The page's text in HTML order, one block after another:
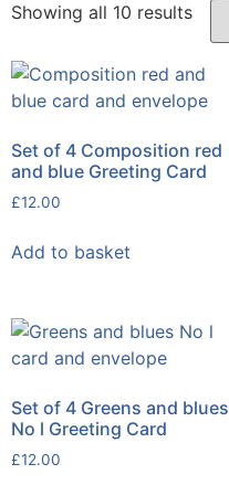
Showing all 10 results
Set of 4 Composition red
and blue Greeting Card
£12.00
Add to basket
Set of 4 Greens and blues
No l Greeting Card
£12.00